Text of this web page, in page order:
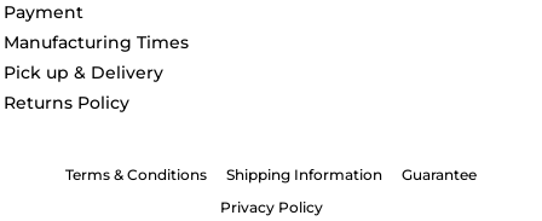
Payment
Manufacturing Times
Pick up & Delivery
Returns Policy
Terms & Conditions Shipping Information
Guarantee
Privacy Policy